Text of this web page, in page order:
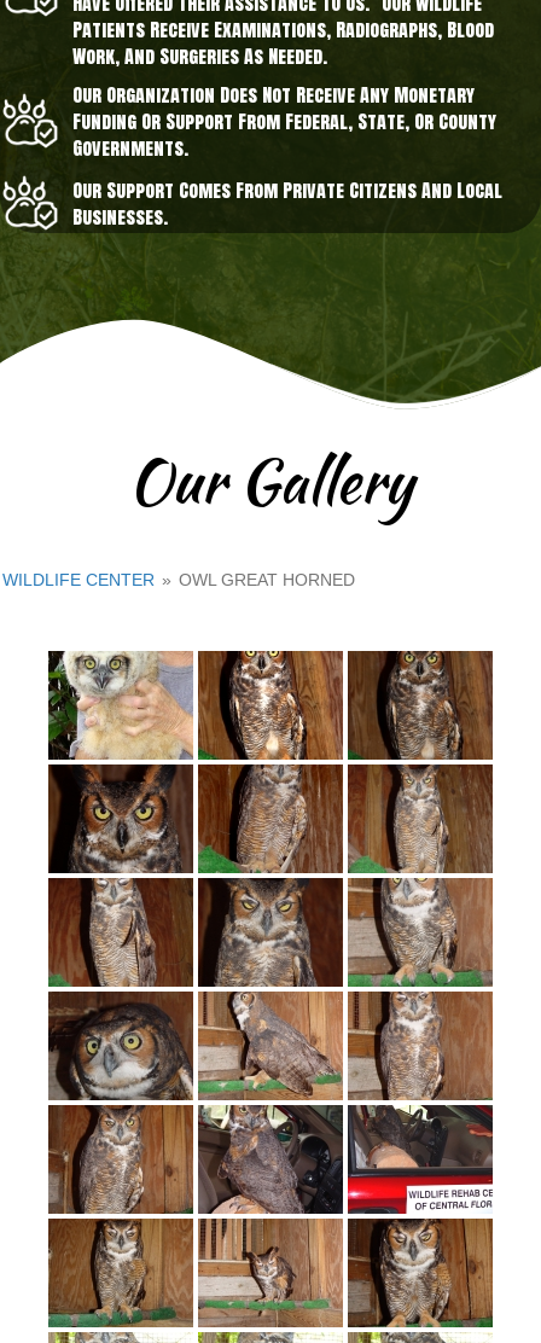
Patients Receive Examinations, Radiographs, Blood
Work, And Surgeries As Needed.
Our Organization Does Not Receive Any Monetary
Funding Or Support From Federal, State, Or County
Governments.
Our Support Comes From Private Citizens And Local
Businesses.
Our Gallery
WILDLIFE CENTER » OWL GREAT HORNED